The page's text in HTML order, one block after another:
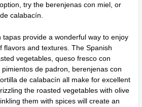
try the berenjenas con miel, or
calabacín.
tapas provide a wonderful way to enjoy
flavors and textures. The Spanish
vegetables, queso fresco con
pimientos de padron, berenjenas con
de calabacín all make for excellent
the roasted vegetables with olive
them with spices will create an